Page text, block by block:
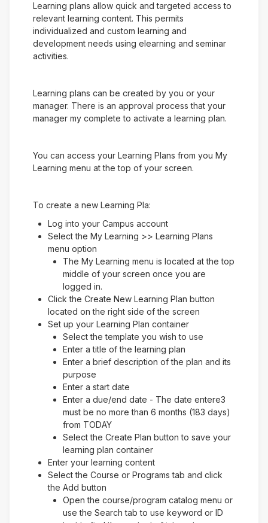
Learning plans allow quick and targeted access to
relevant learning content. This permits
individualized and custom learning and
development needs using elearning and seminar
activities.
Learning plans can be created by you or your
manager. There is an approval process that your
manager my complete to activate a learning plan.
You can access your Learning Plans from you My
Learning menu at the top of your screen.
To create a new Learning Pla:
Log into your Campus account
Select the My Learning >> Learning Plans
menu option
The My Learning menu is located at the top
middle of your screen once you are
logged in.
Click the Create New Learning Plan button
located on the right side of the screen
Set up your Learning Plan container
Select the template you wish to use
Enter a title of the learning plan
Enter a brief description of the plan and its
purpose
Enter a start date
Enter a due/end date - The date entere3
must be no more than 6 months (183 days)
from TODAY
Select the Create Plan button to save your
learning plan container
Enter your learning content
Select the Course or Programs tab and click
the Add button
Open the course/program catalog menu or
use the Search tab to use keyword or ID